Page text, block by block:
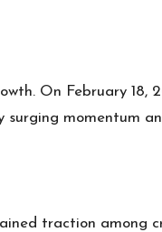
On February
momentum
traction